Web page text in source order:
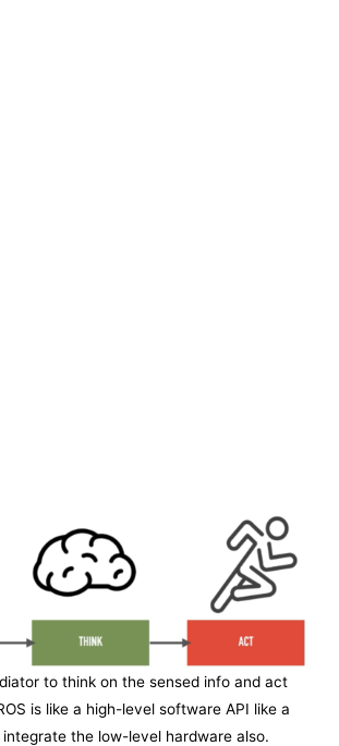
to think on the sensed info and act
is like a high-level software API like a
the low-level hardware also.